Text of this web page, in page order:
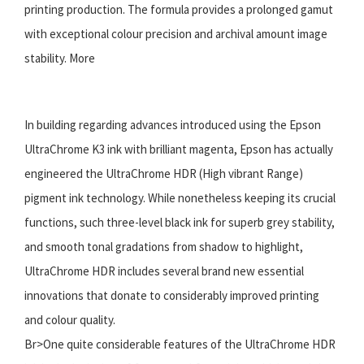
printing production. The formula provides a prolonged gamut
with exceptional colour precision and archival amount image
stability. More
In building regarding advances introduced using the Epson
UltraChrome K3 ink with brilliant magenta, Epson has actually
engineered the UltraChrome HDR (High vibrant Range)
pigment ink technology. While nonetheless keeping its crucial
functions, such three-level black ink for superb grey stability,
and smooth tonal gradations from shadow to highlight,
UltraChrome HDR includes several brand new essential
innovations that donate to considerably improved printing
and colour quality.
Br>One quite considerable features of the UltraChrome HDR